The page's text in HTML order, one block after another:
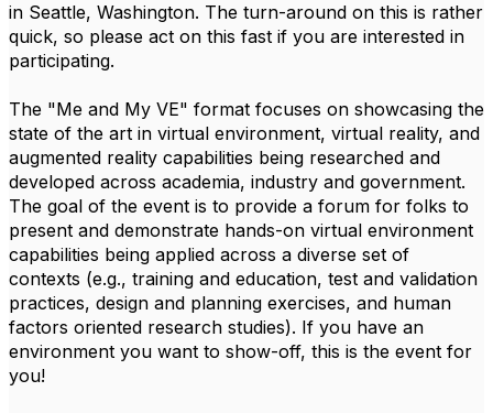
in Seattle, Washington. The turn-around on this is rather
quick, so please act on this fast if you are interested in
participating.
The "Me and My VE" format focuses on showcasing the
state of the art in virtual environment, virtual reality, and
augmented reality capabilities being researched and
developed across academia, industry and government.
The goal of the event is to provide a forum for folks to
present and demonstrate hands-on virtual environment
capabilities being applied across a diverse set of
contexts (e.g., training and education, test and validation
practices, design and planning exercises, and human
factors oriented research studies). If you have an
environment you want to show-off, this is the event for
you!